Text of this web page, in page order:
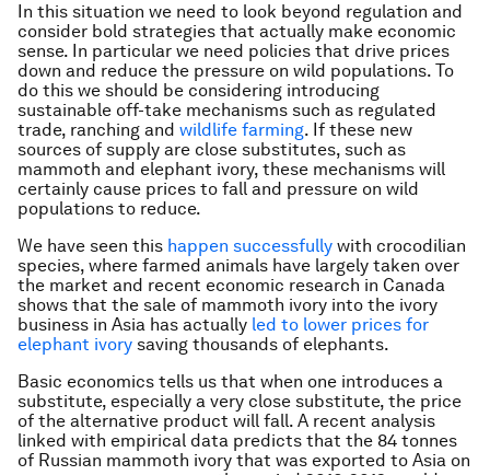
In this situation we need to look beyond regulation and
consider bold strategies that actually make economic
sense. In particular we need policies that drive prices
down and reduce the pressure on wild populations. To
do this we should be considering introducing
sustainable off-take mechanisms such as regulated
trade, ranching and wildlife farming. If these new
sources of supply are close substitutes, such as
mammoth and elephant ivory, these mechanisms will
certainly cause prices to fall and pressure on wild
populations to reduce.
We have seen this happen successfully with crocodilian
species, where farmed animals have largely taken over
the market and recent economic research in Canada
shows that the sale of mammoth ivory into the ivory
business in Asia has actually led to lower prices for
elephant ivory saving thousands of elephants.
Basic economics tells us that when one introduces a
substitute, especially a very close substitute, the price
of the alternative product will fall. A recent analysis
linked with empirical data predicts that the 84 tonnes
of Russian mammoth ivory that was exported to Asia on